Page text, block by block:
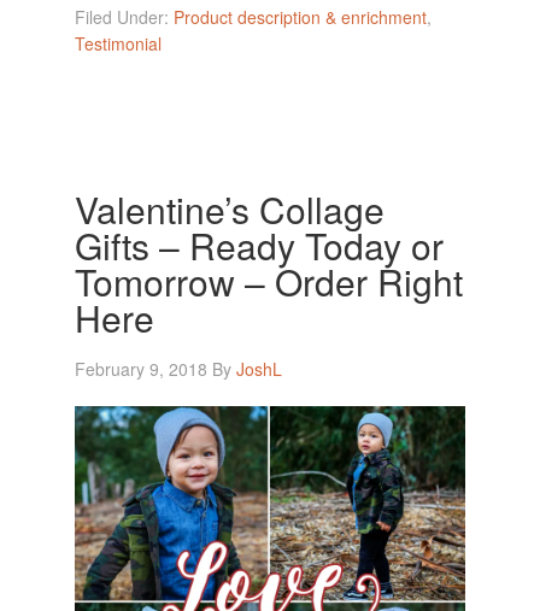
Filed Under: Product description & enrichment,
Testimonial
Valentine’s Collage
Gifts – Ready Today or
Tomorrow – Order Right
Here
February 9, 2018 ByJoshL